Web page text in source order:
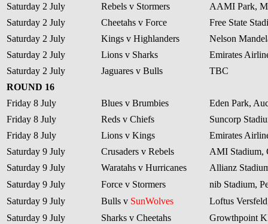
Saturday 2 July
Rebels v Stormers
AAMI Park,
Saturday 2 July
Cheetahs v Force
Free State
Saturday 2 July
Kings v Highlanders
Nelson
Saturday 2 July
Lions v Sharks
Emirates
Saturday 2 July
Jaguares v Bulls
TBC
ROUND 16
Friday 8 July
Blues v Brumbies
Eden Park,
Friday 8 July
Reds v Chiefs
Suncorp
Friday 8 July
Lions v Kings
Emirates
Saturday 9 July
Crusaders v Rebels
AMI Stadium,
Saturday 9 July
Waratahs v Hurricanes
Allianz
Saturday 9 July
Force v Stormers
nib Stadium,
Saturday 9 July
Bulls v SunWolves
Loftus
Saturday 9 July
Sharks v Cheetahs
Growthpoint